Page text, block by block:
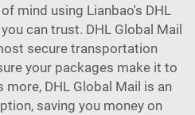
mind using Lianbao's DHL
can trust. DHL Global Mail
secure transportation
your packages make it to
more, DHL Global Mail is an
saving you money on